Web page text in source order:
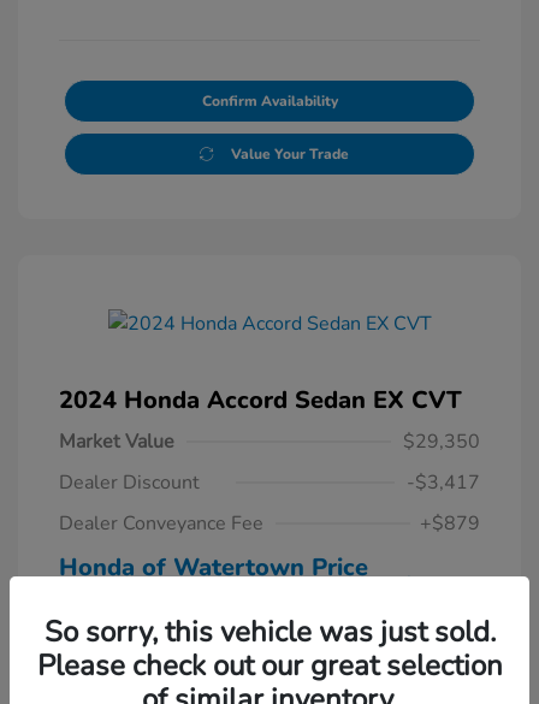
Confirm Availability
Value Your Trade
2024 Honda Accord Sedan EX CVT
Market Value
$29,350
Dealer Discount
-$3,417
Dealer Conveyance Fee
+$879
Honda of Watertown Price
Disclosure
So sorry, this vehicle was just sold.
Please check out our great selection